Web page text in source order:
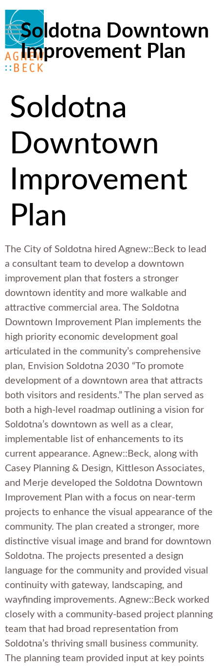
Soldotna Downtown
Improvement Plan
Soldotna
Downtown
Improvement
Plan
The City of Soldotna hired Agnew::Beck to lead
a consultant team to develop a downtown
improvement plan that fosters a stronger
downtown identity and more walkable and
attractive commercial area. The Soldotna
Downtown Improvement Plan implements the
high priority economic development goal
articulated in the community’s comprehensive
plan, Envision Soldotna 2030 “To promote
development of a downtown area that attracts
both visitors and residents.” The plan served as
both a high-level roadmap outlining a vision for
Soldotna’s downtown as well as a clear,
implementable list of enhancements to its
current appearance. Agnew::Beck, along with
Casey Planning & Design, Kittleson Associates,
and Merje developed the Soldotna Downtown
Improvement Plan with a focus on near-term
projects to enhance the visual appearance of the
community. The plan created a stronger, more
distinctive visual image and brand for downtown
Soldotna. The projects presented a design
language for the community and provided visual
continuity with gateway, landscaping, and
wayfinding improvements. Agnew::Beck worked
closely with a community-based project planning
team that had broad representation from
Soldotna’s thriving small business community.
The planning team provided input at key points